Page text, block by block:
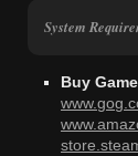
System
Buy